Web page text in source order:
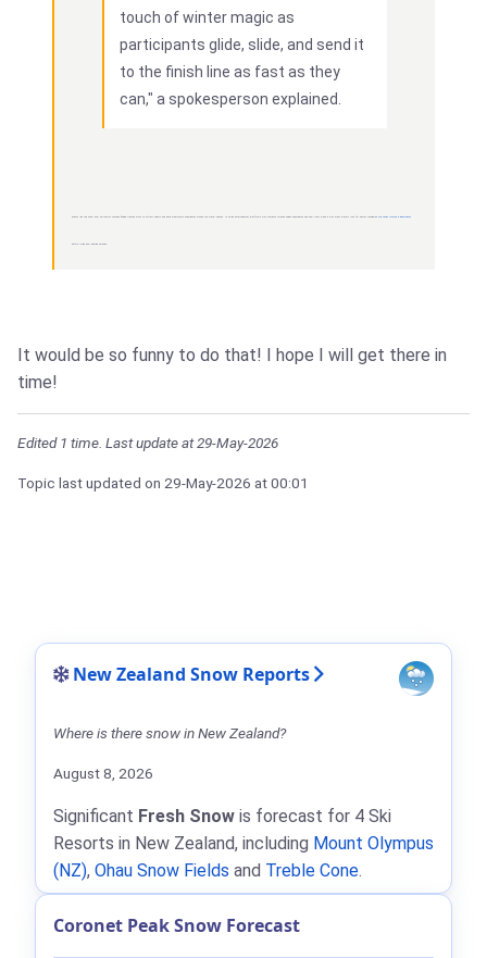
touch of winter magic as
participants glide, slide, and send it
to the finish line as fast as they
can," a spokesperson explained.
It would be so funny to do that! I hope I will get there in
time!
Edited 1 time. Last update at 29-May-2026
Topic last updated on 29-May-2026 at 00:01
New Zealand Snow Reports
Where is there snow in New Zealand?
August 8, 2026
Significant Fresh Snow is forecast for 4 Ski
Resorts in New Zealand, including Mount Olympus
(NZ), Ohau Snow Fields and Treble Cone.
Coronet Peak Snow Forecast